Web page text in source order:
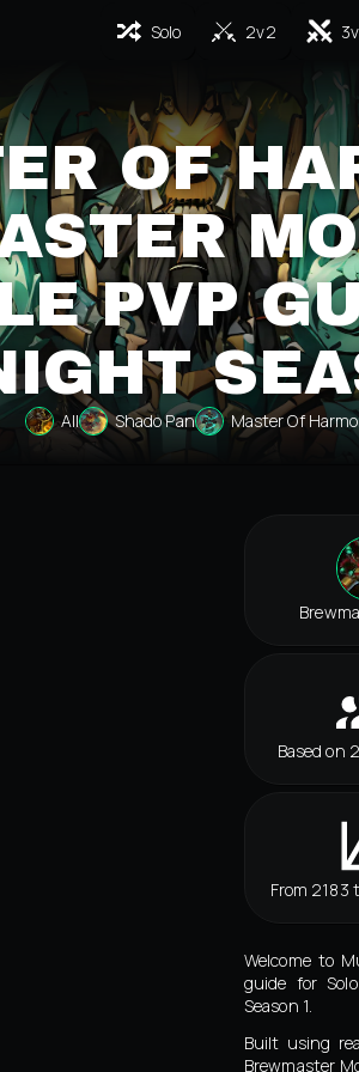
Solo 2v2
OF
PVP
All Shado Pan Master Of
Based on
From 2183
Welcome to
guide for
Season 1.
Built using
Brewmaster